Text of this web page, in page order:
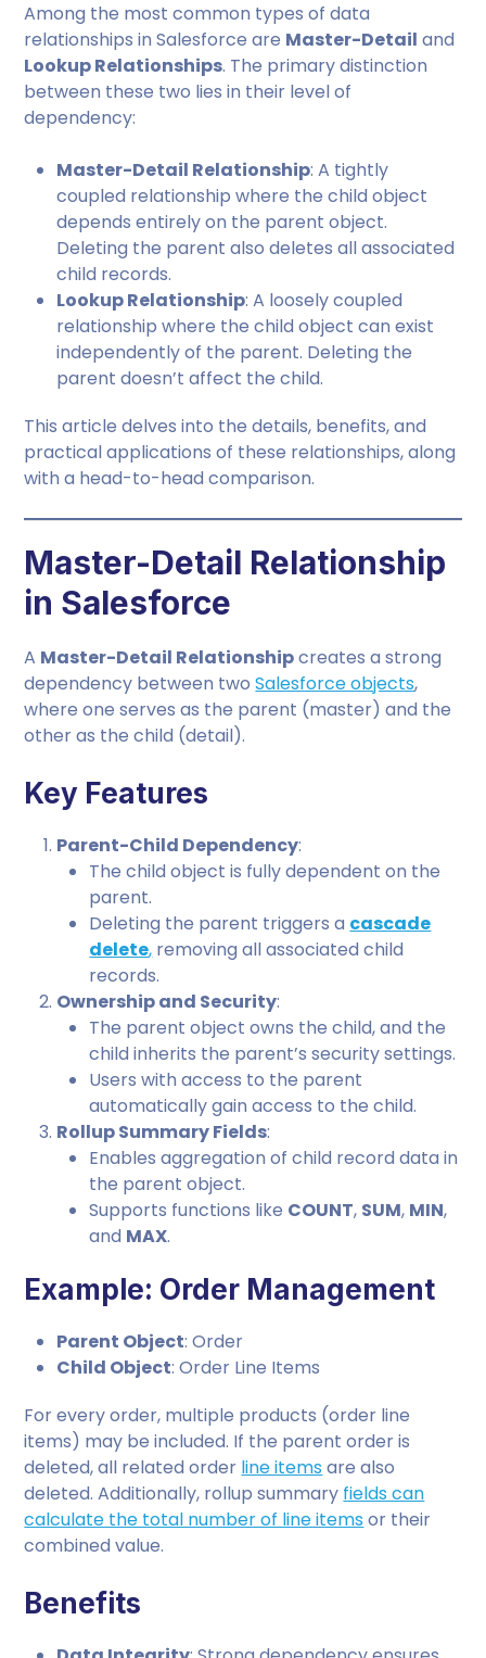
Among the most common types of data
relationships in Salesforce are Master-Detail and
Lookup Relationships. The primary distinction
between these two lies in their level of
dependency:
Master-Detail Relationship: A tightly
coupled relationship where the child object
depends entirely on the parent object.
Deleting the parent also deletes all associated
child records.
Lookup Relationship: A loosely coupled
relationship where the child object can exist
independently of the parent. Deleting the
parent doesn’t affect the child.
This article delves into the details, benefits, and
practical applications of these relationships, along
with a head-to-head comparison.
Master-Detail Relationship
in Salesforce
A Master-Detail Relationshipcreates a strong
dependency between twoSalesforce objects,
where one serves as the parent (master) and the
other as the child (detail).
Key Features
Parent-Child Dependency:
The child object is fully dependent on the
parent.
Deleting the parent triggers a cascade
delete, removing all associated child
records.
Ownership and Security:
The parent object owns the child, and the
child inherits the parent’s security settings.
Users with access to the parent
automatically gain access to the child.
Rollup Summary Fields:
Enables aggregation of child record data in
the parent object.
Supports functions like COUNT, SUM, MIN,
and MAX.
Example: Order Management
Parent Object: Order
Child Object: Order Line Items
For every order, multiple products (order line
items) may be included. If the parent order is
deleted, all related order line items are also
deleted. Additionally, rollup summary fields can
calculate the total number of line items or their
combined value.
Benefits